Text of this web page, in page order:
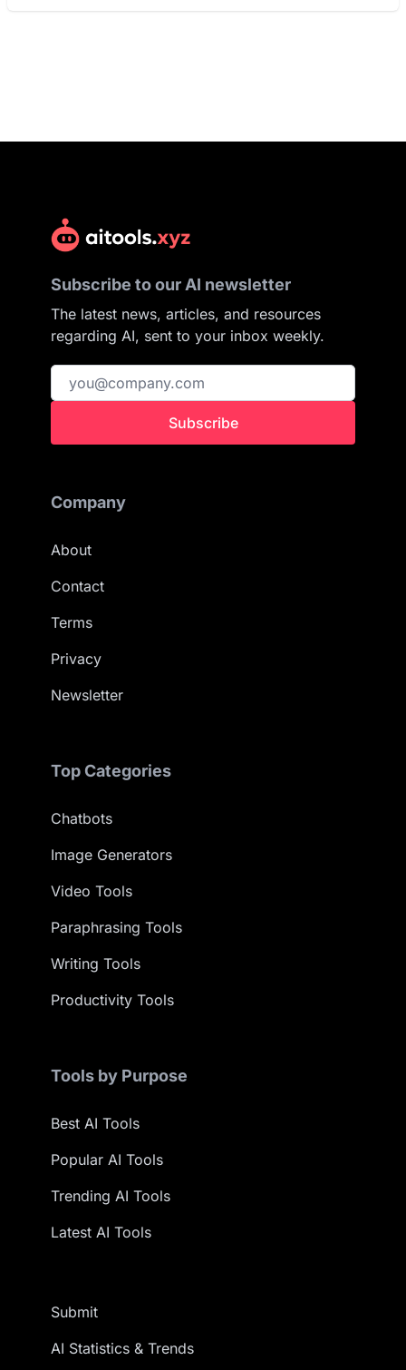
Subscribe to our AI newsletter
The latest news, articles, and resources
regarding AI, sent to your inbox weekly.
Subscribe
Company
About
Contact
Terms
Privacy
Newsletter
Top Categories
Chatbots
Image Generators
Video Tools
Paraphrasing Tools
Writing Tools
Productivity Tools
Tools by Purpose
Best AI Tools
Popular AI Tools
Trending AI Tools
Latest AI Tools
Submit
AI Statistics & Trends